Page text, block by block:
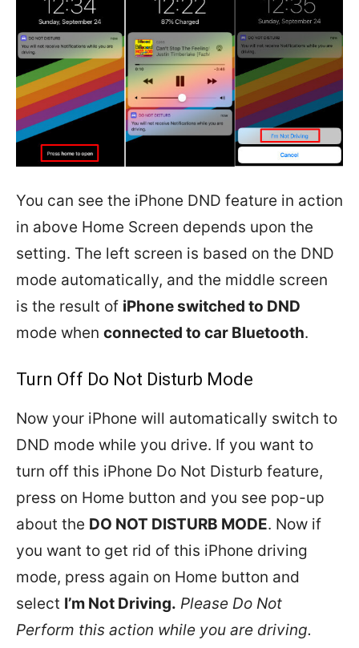
You can see the iPhone DND feature in action
in above Home Screen depends upon the
setting. The left screen is based on the DND
mode automatically, and the middle screen
is the result of iPhone switched to DND
mode when connected to car Bluetooth.
Turn Off Do Not Disturb Mode
Now your iPhone will automatically switch to
DND mode while you drive. If you want to
turn off this iPhone Do Not Disturb feature,
press on Home button and you see pop-up
about the DO NOT DISTURB MODE. Now if
you want to get rid of this iPhone driving
mode, press again on Home button and
select I’m Not Driving. Please Do Not
Perform this action while you are driving.